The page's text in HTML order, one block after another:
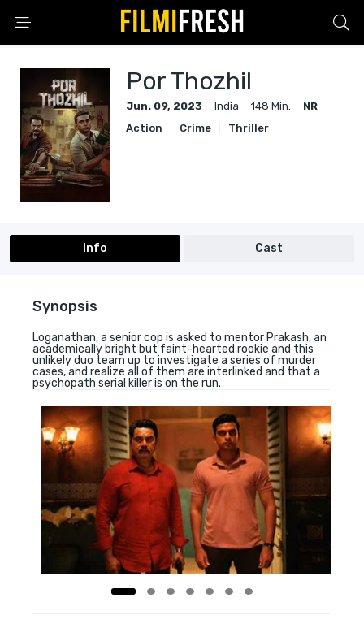
Por Thozhil
Jun. 09, 2023 India 148 Min.
NR
Action
Crime Thriller
Info Cast
Synopsis
Loganathan, a senior cop is asked to mentor Prakash, an
academically bright but faint-hearted rookie and this
unlikely duo team up to investigate a series of murder
cases, and realize all of them are interlinked and that a
psychopath serial killer is on the run.